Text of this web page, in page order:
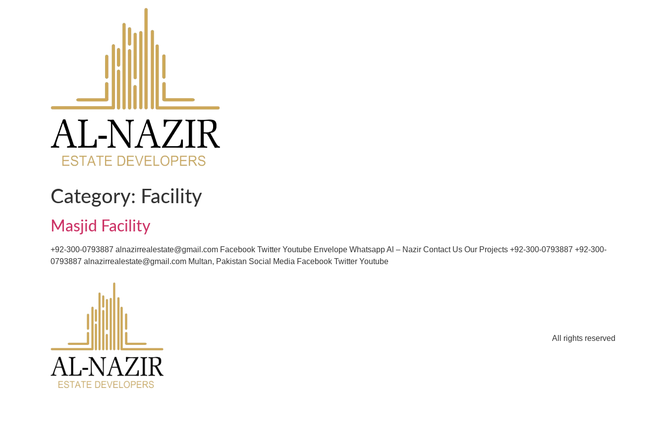
Category: Facility
Masjid Facility
+92-300-0793887 alnazirrealestate@gmail.com Facebook Twitter Youtube Envelope Whatsapp Al – Nazir Contact Us Our Projects +92-300-0793887 +92-300-
0793887 alnazirrealestate@gmail.com Multan, Pakistan Social Media Facebook Twitter Youtube
All rights reserved